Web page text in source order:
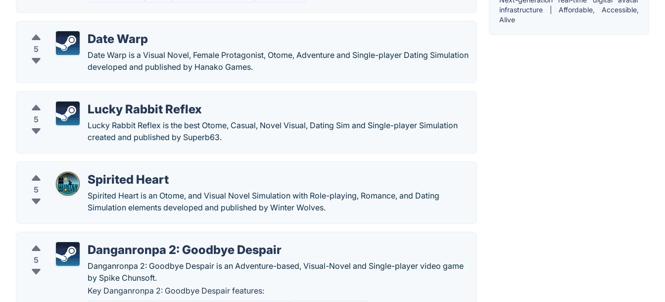
5
Date Warp
Date Warp is a Visual Novel, Female Protagonist, Otome, Adventure and Single-player Dating Simulation
developed and published by Hanako Games.
5
Lucky Rabbit Reflex
Lucky Rabbit Reflex is the best Otome, Casual, Novel Visual, Dating Sim and Single-player Simulation
created and published by Superb63.
5
Spirited Heart
Spirited Heart is an Otome, and Visual Novel Simulation with Role-playing, Romance, and Dating
Simulation elements developed and published by Winter Wolves.
5
Danganronpa 2: Goodbye Despair
Danganronpa 2: Goodbye Despair is an Adventure-based, Visual-Novel and Single-player video game
by Spike Chunsoft.
Key Danganronpa 2: Goodbye Despair features:
infrastructure | Affordable, Accessible,
Alive